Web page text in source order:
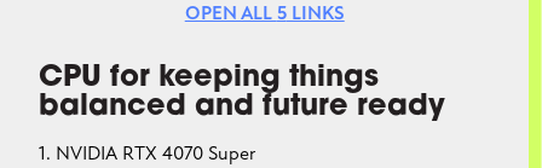
OPEN ALL 5LINKS
CPU for keeping things
balanced and future ready
1. NVIDIA RTX 4070 Super